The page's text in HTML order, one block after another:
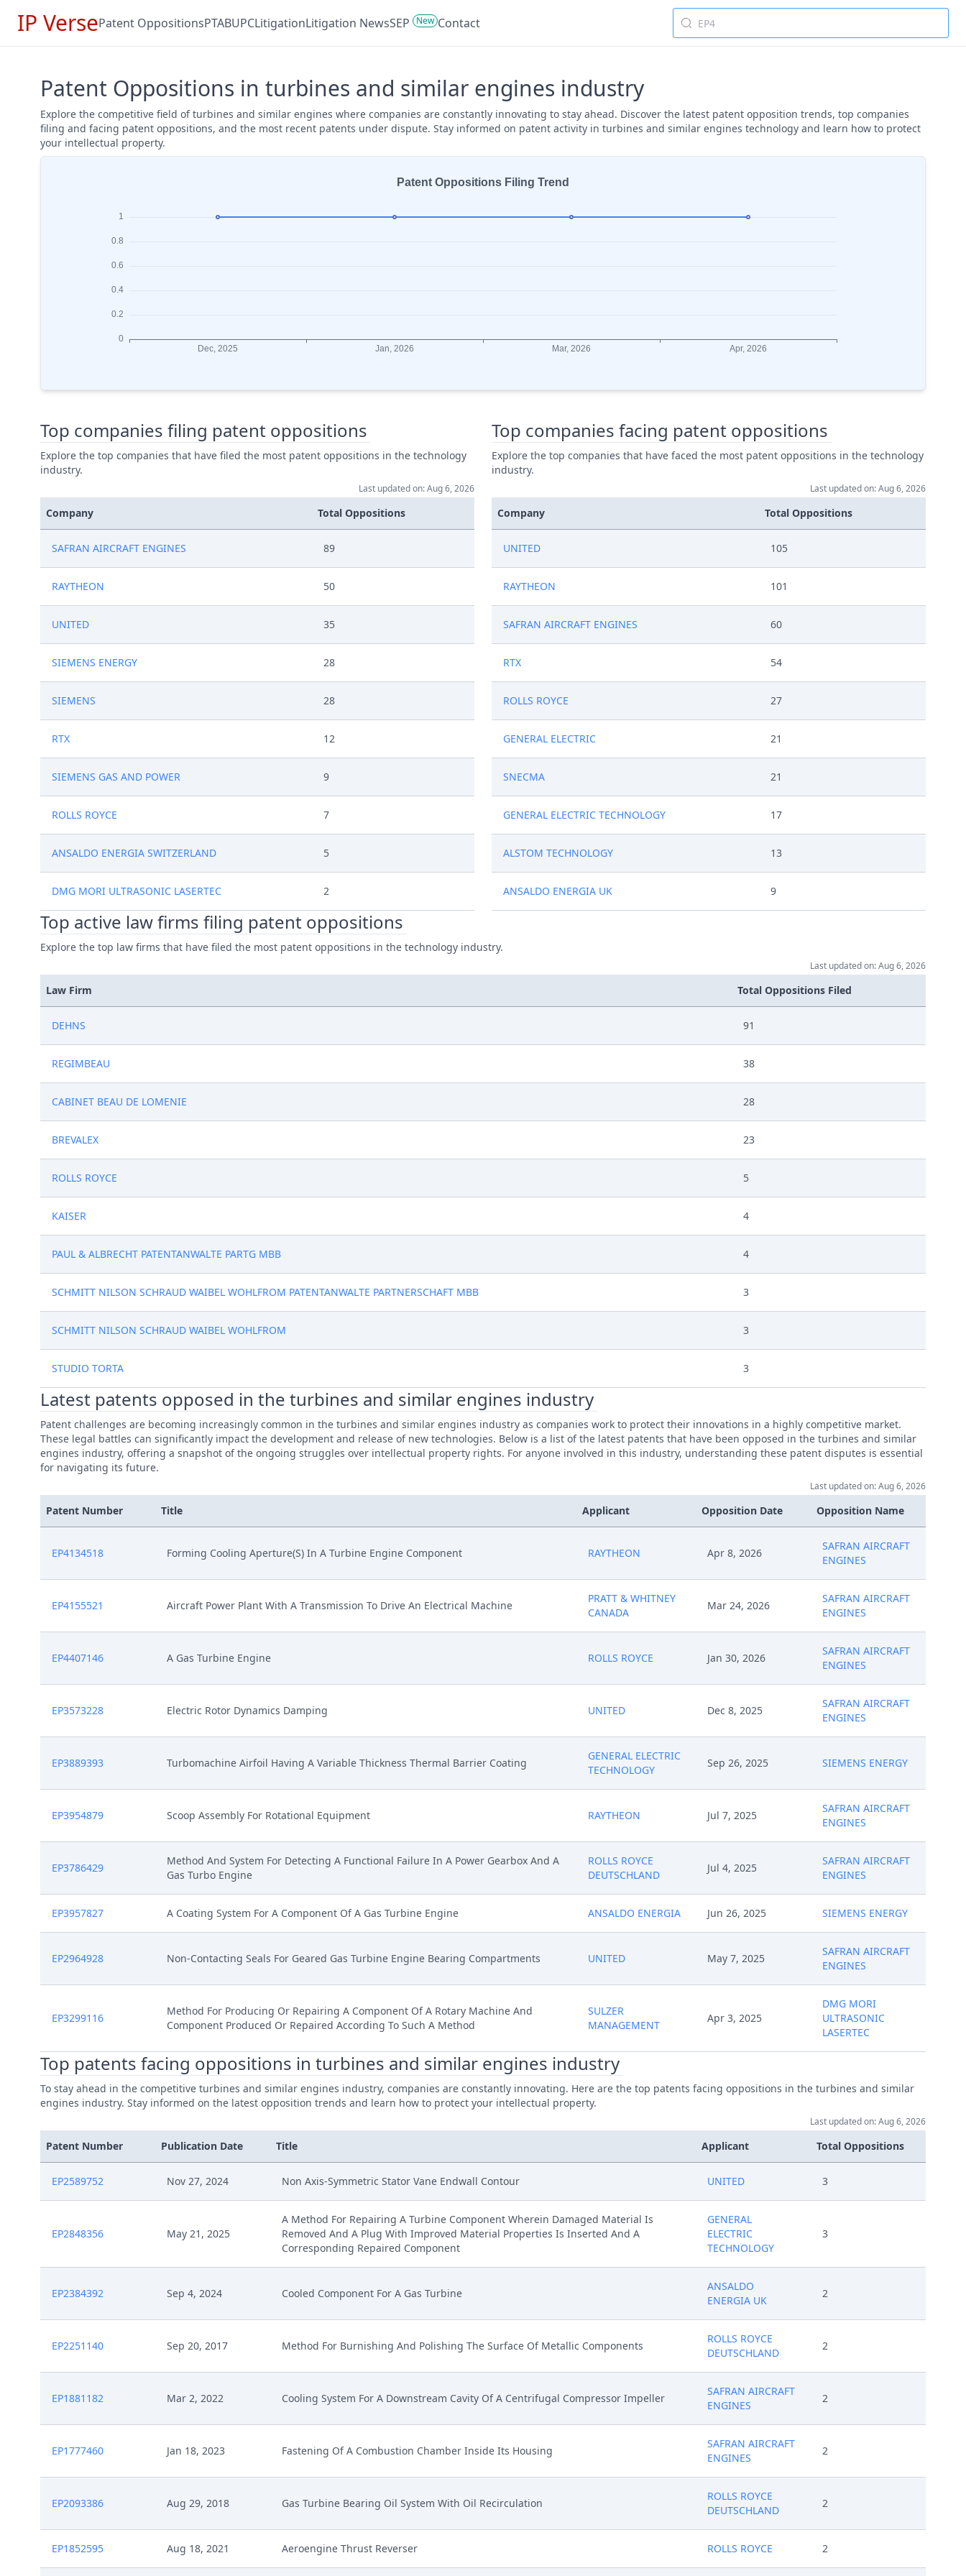
IP VersePatent OppositionsPTABUPCLitigationLitigation NewsSEP New Contact
Patent Oppositions in turbines and similar engines industry
Explore the competitive field of turbines and similar engines where companies are constantly innovating to stay ahead. Discover the latest patent opposition trends, top companies
filing and facing patent oppositions, and the most recent patents under dispute. Stay informed on patent activity in turbines and similar engines technology and learn how to protect
your intellectual property.
Top companies filing patent oppositions
Explore the top companies that have filed the most patent oppositions in the technology
industry.
Last updated on: Aug 6, 2026
Company Total Oppositions
SAFRAN AIRCRAFT ENGINES 89
RAYTHEON 50
UNITED 35
SIEMENS ENERGY 28
SIEMENS 28
RTX 12
SIEMENS GAS AND POWER 9
ROLLS ROYCE 7
ANSALDO ENERGIA SWITZERLAND 5
DMG MORI ULTRASONIC LASERTEC 2
Top companies facing patent oppositions
Explore the top companies that have faced the most patent oppositions in the technology
industry.
Last updated on: Aug 6, 2026
Company Total Oppositions
UNITED 105
RAYTHEON 101
SAFRAN AIRCRAFT ENGINES 60
RTX 54
ROLLS ROYCE 27
GENERAL ELECTRIC 21
SNECMA 21
GENERAL ELECTRIC TECHNOLOGY 17
ALSTOM TECHNOLOGY 13
ANSALDO ENERGIA UK 9
Top active law firms filing patent oppositions
Explore the top law firms that have filed the most patent oppositions in the technology industry.
Last updated on: Aug 6, 2026
Law Firm Total Oppositions Filed
DEHNS 91
REGIMBEAU 38
CABINET BEAU DE LOMENIE 28
BREVALEX 23
ROLLS ROYCE 5
KAISER 4
PAUL & ALBRECHT PATENTANWALTE PARTG MBB 4
SCHMITT NILSON SCHRAUD WAIBEL WOHLFROM PATENTANWALTE PARTNERSCHAFT MBB 3
SCHMITT NILSON SCHRAUD WAIBEL WOHLFROM 3
STUDIO TORTA 3
Latest patents opposed in the turbines and similar engines industry
Patent challenges are becoming increasingly common in the turbines and similar engines industry as companies work to protect their innovations in a highly competitive market.
These legal battles can significantly impact the development and release of new technologies. Below is a list of the latest patents that have been opposed in the turbines and similar
engines industry, offering a snapshot of the ongoing struggles over intellectual property rights. For anyone involved in this industry, understanding these patent disputes is essential
for navigating its future.
Last updated on: Aug 6, 2026
Patent Number Title Applicant Opposition Date Opposition Name
EP4134518 Forming Cooling Aperture(S) In A Turbine Engine Component RAYTHEON Apr 8, 2026
SAFRAN AIRCRAFT
ENGINES
EP4155521 Aircraft Power Plant With A Transmission To Drive An Electrical Machine
PRATT & WHITNEY
CANADA
Mar 24, 2026
SAFRAN AIRCRAFT
ENGINES
EP4407146 A Gas Turbine Engine ROLLS ROYCE Jan 30, 2026
SAFRAN AIRCRAFT
ENGINES
EP3573228 Electric Rotor Dynamics Damping UNITED Dec 8, 2025
SAFRAN AIRCRAFT
ENGINES
EP3889393 Turbomachine Airfoil Having A Variable Thickness Thermal Barrier Coating
GENERAL ELECTRIC
TECHNOLOGY
Sep 26, 2025 SIEMENS ENERGY
EP3954879 Scoop Assembly For Rotational Equipment RAYTHEON Jul 7, 2025
SAFRAN AIRCRAFT
ENGINES
EP3786429
Method And System For Detecting A Functional Failure In A Power Gearbox And A
Gas Turbo Engine
ROLLS ROYCE
DEUTSCHLAND
Jul 4, 2025
SAFRAN AIRCRAFT
ENGINES
EP3957827 A Coating System For A Component Of A Gas Turbine Engine ANSALDO ENERGIA Jun 26, 2025 SIEMENS ENERGY
EP2964928 Non-Contacting Seals For Geared Gas Turbine Engine Bearing Compartments UNITED May 7, 2025
SAFRAN AIRCRAFT
ENGINES
EP3299116
Method For Producing Or Repairing A Component Of A Rotary Machine And
Component Produced Or Repaired According To Such A Method
SULZER
MANAGEMENT
Apr 3, 2025
DMG MORI
ULTRASONIC
LASERTEC
Top patents facing oppositions in turbines and similar engines industry
To stay ahead in the competitive turbines and similar engines industry, companies are constantly innovating. Here are the top patents facing oppositions in the turbines and similar
engines industry. Stay informed on the latest opposition trends and learn how to protect your intellectual property.
Last updated on: Aug 6, 2026
Patent Number Publication Date Title Applicant Total Oppositions
EP2589752 Nov 27, 2024 Non Axis-Symmetric Stator Vane Endwall Contour UNITED 3
EP2848356 May 21, 2025
A Method For Repairing A Turbine Component Wherein Damaged Material Is
Removed And A Plug With Improved Material Properties Is Inserted And A
Corresponding Repaired Component
GENERAL
ELECTRIC
TECHNOLOGY
3
EP2384392 Sep 4, 2024 Cooled Component For A Gas Turbine
ANSALDO
ENERGIA UK
2
EP2251140 Sep 20, 2017 Method For Burnishing And Polishing The Surface Of Metallic Components
ROLLS ROYCE
DEUTSCHLAND
2
EP1881182 Mar 2, 2022 Cooling System For A Downstream Cavity Of A Centrifugal Compressor Impeller
SAFRAN AIRCRAFT
ENGINES
2
EP1777460 Jan 18, 2023 Fastening Of A Combustion Chamber Inside Its Housing
SAFRAN AIRCRAFT
ENGINES
2
EP2093386 Aug 29, 2018 Gas Turbine Bearing Oil System With Oil Recirculation
ROLLS ROYCE
DEUTSCHLAND
2
EP1852595 Aug 18, 2021 Aeroengine Thrust Reverser ROLLS ROYCE 2